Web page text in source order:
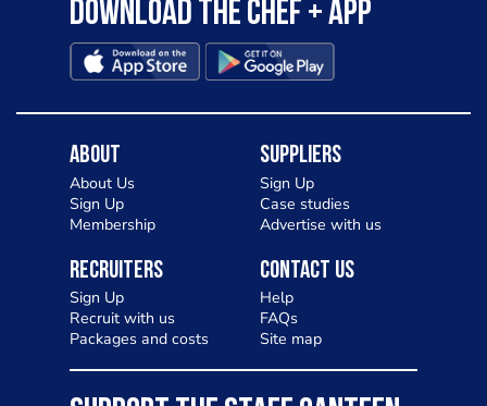
Download the Chef + app
About
About Us
Sign Up
Membership
Suppliers
Sign Up
Case studies
Advertise with us
Recruiters
Sign Up
Recruit with us
Packages and costs
Contact Us
Help
FAQs
Site map